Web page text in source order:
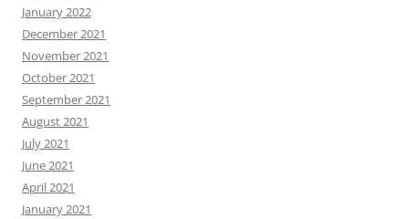
January 2022
December 2021
November 2021
October 2021
September 2021
August 2021
July 2021
June 2021
April 2021
January 2021